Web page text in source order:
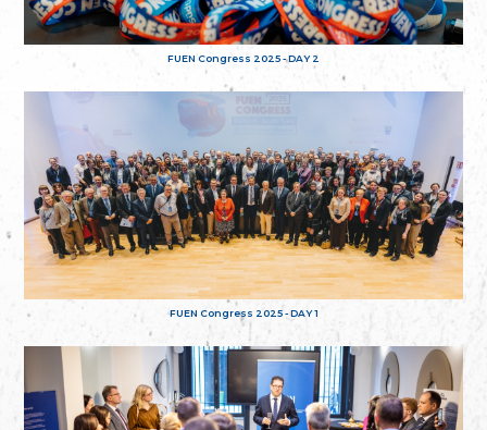
FUEN Congress 2025 - DAY 2
FUEN Congress 2025 - DAY 1